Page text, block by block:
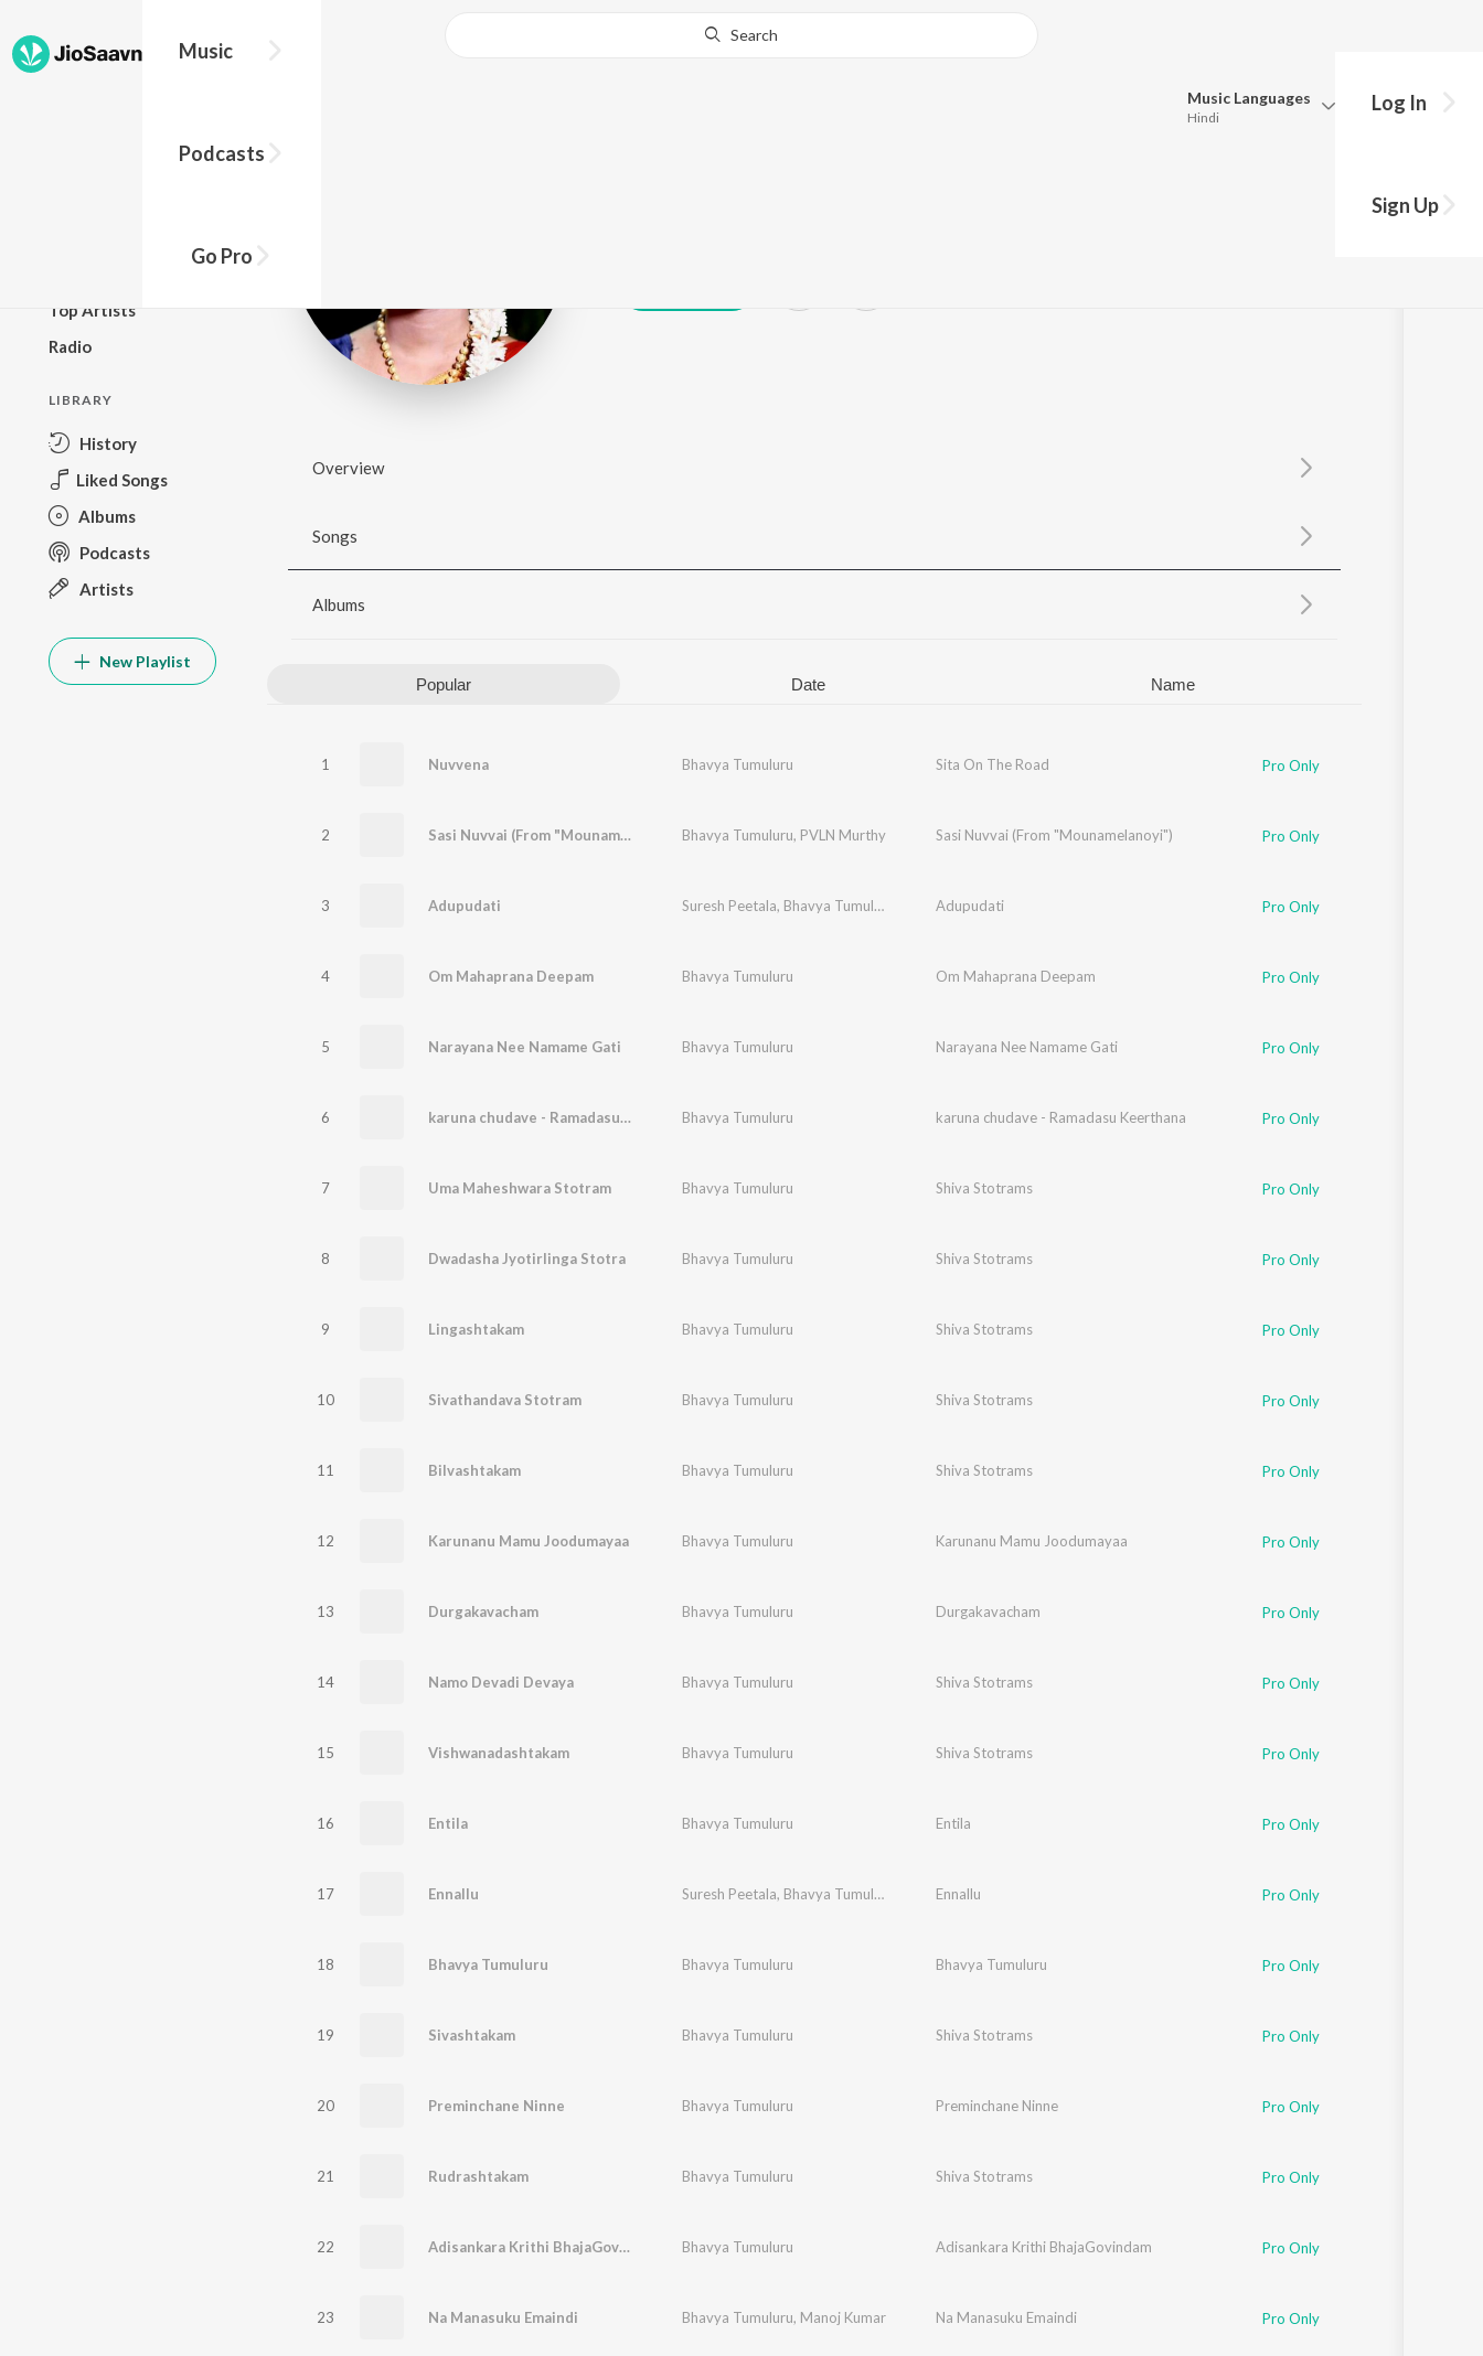
Music
Podcasts
Go Pro
Search
Music Languages
Hindi
Update
Log In
Sign Up
Top Artists
Radio
LIBRARY
History
Liked Songs
Albums
Podcasts
Artists
New Playlist
Overview
Songs
Albums
Popular Date Name
1 Nuvvena Bhavya Tumuluru Sita On The Road Pro Only
2 Sasi Nuvvai (From "Mounamelanoyi") Bhavya Tumuluru, PVLN Murthy Sasi Nuvvai (From "Mounamelanoyi") Pro Only
3 Adupudati Suresh Peetala, Bhavya Tumuluru Adupudati Pro Only
4 Om Mahaprana Deepam Bhavya Tumuluru Om Mahaprana Deepam Pro Only
5 Narayana Nee Namame Gati Bhavya Tumuluru Narayana Nee Namame Gati Pro Only
6 karuna chudave - Ramadasu Keerthana Bhavya Tumuluru karuna chudave - Ramadasu Keerthana Pro Only
7 Uma Maheshwara Stotram Bhavya Tumuluru Shiva Stotrams Pro Only
8 Dwadasha Jyotirlinga Stotra Bhavya Tumuluru Shiva Stotrams Pro Only
9 Lingashtakam Bhavya Tumuluru Shiva Stotrams Pro Only
10 Sivathandava Stotram Bhavya Tumuluru Shiva Stotrams Pro Only
11 Bilvashtakam Bhavya Tumuluru Shiva Stotrams Pro Only
12 Karunanu Mamu Joodumayaa Bhavya Tumuluru Karunanu Mamu Joodumayaa Pro Only
13 Durgakavacham Bhavya Tumuluru Durgakavacham Pro Only
14 Namo Devadi Devaya Bhavya Tumuluru Shiva Stotrams Pro Only
15 Vishwanadashtakam Bhavya Tumuluru Shiva Stotrams Pro Only
16 Entila Bhavya Tumuluru Entila Pro Only
17 Ennallu Suresh Peetala, Bhavya Tumuluru Ennallu Pro Only
18 Bhavya Tumuluru Bhavya Tumuluru Bhavya Tumuluru Pro Only
19 Sivashtakam Bhavya Tumuluru Shiva Stotrams Pro Only
20 Preminchane Ninne Bhavya Tumuluru Preminchane Ninne Pro Only
21 Rudrashtakam Bhavya Tumuluru Shiva Stotrams Pro Only
22 Adisankara Krithi BhajaGovindam Bhavya Tumuluru Adisankara Krithi BhajaGovindam Pro Only
23 Na Manasuku Emaindi Bhavya Tumuluru, Manoj Kumar Na Manasuku Emaindi Pro Only